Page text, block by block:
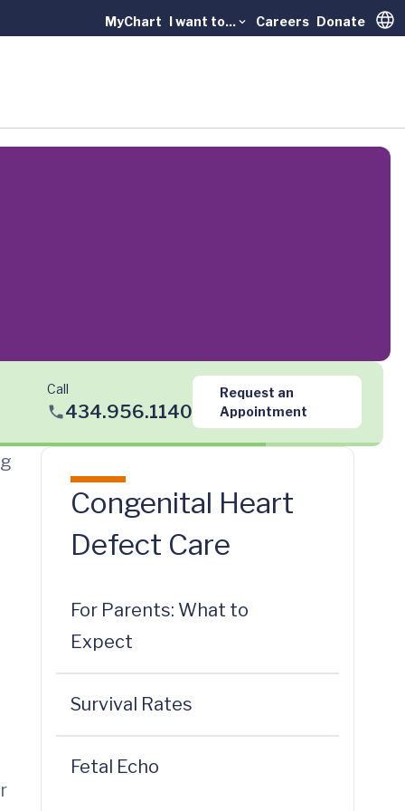
MyChart I want to... Careers Donate
Call
434.956.1140
Request an
Appointment
Congenital Heart
Defect Care
For Parents: What to
Expect
Survival Rates
Fetal Echo